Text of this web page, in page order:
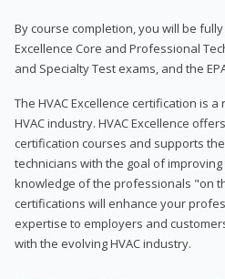
By course completion, you will be
Excellence Core and Professional
and Specialty Test exams, and the
The HVAC Excellence certification is
HVAC industry. HVAC Excellence
certification courses and supports
technicians with the goal of
knowledge of the professionals "on
certifications will enhance your
expertise to employers and
with the evolving HVAC industry.